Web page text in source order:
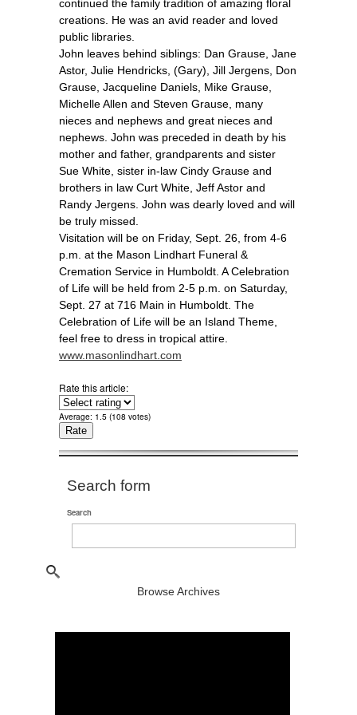
continued the family tradition of amazing floral
creations. He was an avid reader and loved
public libraries.
John leaves behind siblings: Dan Grause, Jane
Astor, Julie Hendricks, (Gary), Jill Jergens, Don
Grause, Jacqueline Daniels, Mike Grause,
Michelle Allen and Steven Grause, many
nieces and nephews and great nieces and
nephews. John was preceded in death by his
mother and father, grandparents and sister
Sue White, sister in-law Cindy Grause and
brothers in law Curt White, Jeff Astor and
Randy Jergens. John was dearly loved and will
be truly missed.
Visitation will be on Friday, Sept. 26, from 4-6
p.m. at the Mason Lindhart Funeral &
Cremation Service in Humboldt. A Celebration
of Life will be held from 2-5 p.m. on Saturday,
Sept. 27 at 716 Main in Humboldt. The
Celebration of Life will be an Island Theme,
feel free to dress in tropical attire.
www.masonlindhart.com
Rate this article:
Average: 1.5 (108 votes)
Search form
Search
Browse Archives